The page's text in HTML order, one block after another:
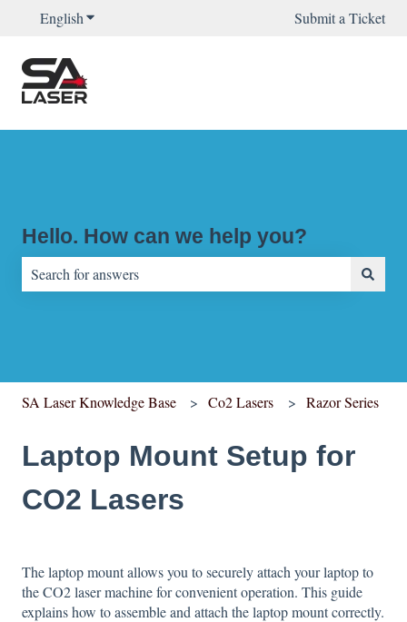
EnglishShow submenu for translations Submit a Ticket
Hello. How can we help you?
SA Laser Knowledge Base Co2 Lasers Razor Series
Laptop Mount Setup for
CO2 Lasers
The laptop mount allows you to securely attach your laptop to
the CO2 laser machine for convenient operation. This guide
explains how to assemble and attach the laptop mount correctly.